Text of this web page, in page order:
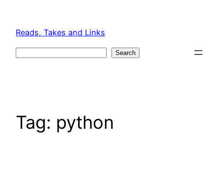
content
Reads, Takes and Links
Search
Tag: python